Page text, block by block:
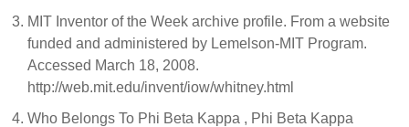
MIT Inventor of the Week archive profile. From a website
funded and administered by Lemelson-MIT Program.
Accessed March 18, 2008.
http://web.mit.edu/invent/iow/whitney.html
Who Belongs To Phi Beta Kappa , Phi Beta Kappa